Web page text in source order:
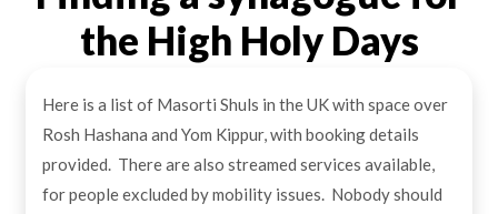
the High Holy Days
By Masorti Judaism 23rd Sep 2024
Here is a list of Masorti Shuls in the UK with space over
Rosh Hashana and Yom Kippur, with booking details
provided. There are also streamed services available,
for people excluded by mobility issues. Nobody should